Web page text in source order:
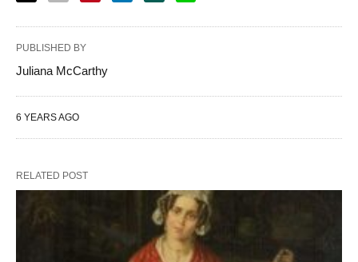
PUBLISHED BY
Juliana McCarthy
6 YEARS AGO
RELATED POST